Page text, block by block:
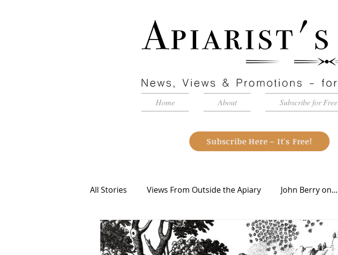
Home About Subscribe for Free
Subscribe Here – It's Free!
All Stories Views From Outside the Apiary John Berry on...
Inside Pyramid Apiaries Quarterly Honey Market Chat